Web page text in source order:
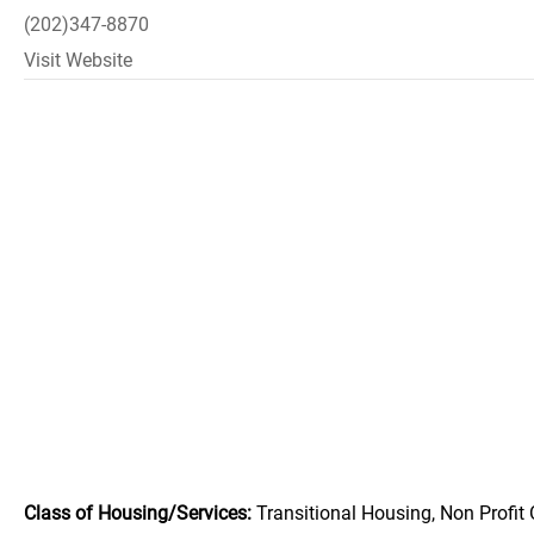
(202)347-8870
Visit Website
Class of Housing/Services: Transitional Housing, Non Profit